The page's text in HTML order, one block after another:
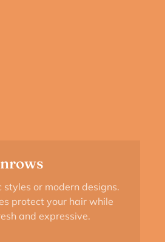
styles or modern designs.
protect your hair while
and expressive.